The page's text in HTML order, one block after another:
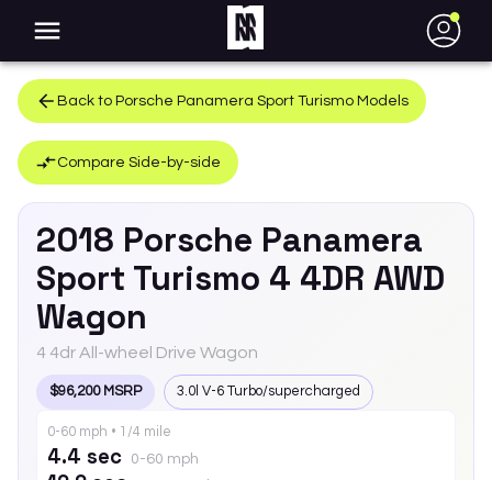
●
Back to Porsche Panamera Sport Turismo Models
Compare Side-by-side
2018 Porsche Panamera
Sport Turismo 4 4DR AWD
Wagon
4 4dr All-wheel Drive Wagon
$96,200 MSRP 3.0l V-6 Turbo/supercharged
0-60 mph • 1/4 mile
4.4 sec 0-60 mph